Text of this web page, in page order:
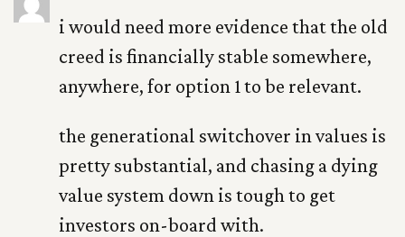
i would need more evidence that the old
creed is financially stable somewhere,
anywhere, for option 1 to be relevant.
the generational switchover in values is
pretty substantial, and chasing a dying
value system down is tough to get
investors on-board with.